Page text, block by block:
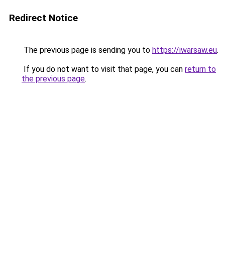
Redirect Notice
The previous page is sending you to https://iwarsaw.eu.
If you do not want to visit that page, you can return to
the previous page.